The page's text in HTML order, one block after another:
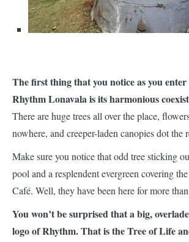
The first thing that you notice as you enter
Rhythm Lonavala is its harmonious
There are huge trees all over the place,
nowhere, and creeper-laden canopies dot the
Make sure you notice that odd tree sticking
pool and a resplendent evergreen covering
Café. Well, they have been here for more
You won’t be surprised that a big,
logo of Rhythm. That is the Tree of Life